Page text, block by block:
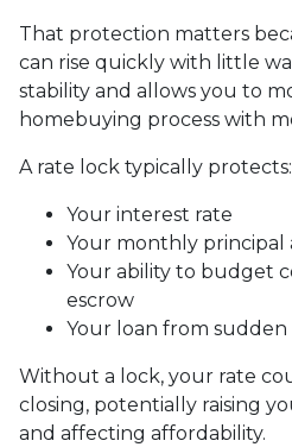
That protection matters
can rise quickly with little
stability and allows you to
homebuying process with
A rate lock typically protects:
Your interest rate
Your monthly
Your ability to budget
escrow
Your loan from sudden
Without a lock, your rate
closing, potentially raising
and affecting affordability.